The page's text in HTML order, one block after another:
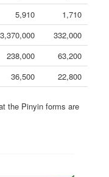
5,910
1,710
3,370,000
332,000
238,000
63,200
36,500 22,800
the Pinyin forms are